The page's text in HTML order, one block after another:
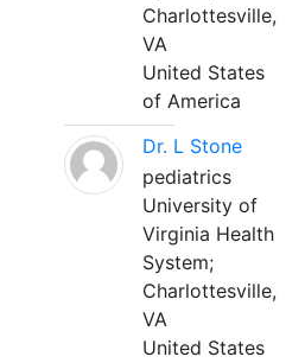
Charlottesville,
VA
United States
of America
Dr. L Stone
pediatrics
University of
Virginia Health
System;
Charlottesville,
VA
United States